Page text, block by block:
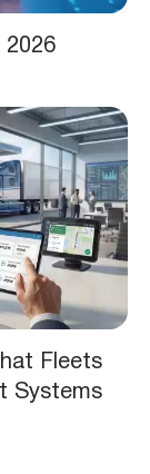
2026
Fleets
Systems